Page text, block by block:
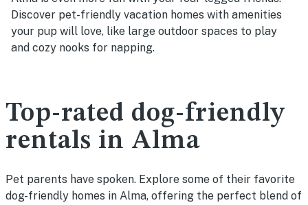
Discover pet-friendly vacation homes with amenities
your pup will love, like large outdoor spaces to play
and cozy nooks for napping.
Top-rated dog-friendly
rentals in Alma
Pet parents have spoken. Explore some of their favorite
dog-friendly homes in Alma, offering the perfect blend of